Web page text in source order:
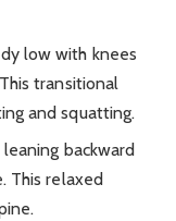
low with knees
transitional
and squatting.
backward
This relaxed